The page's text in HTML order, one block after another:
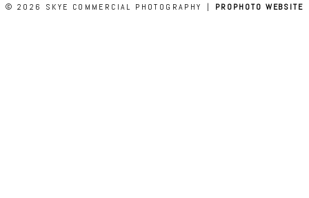
© 2026 SKYE COMMERCIAL PHOTOGRAPHY | PROPHOTO WEBSITE